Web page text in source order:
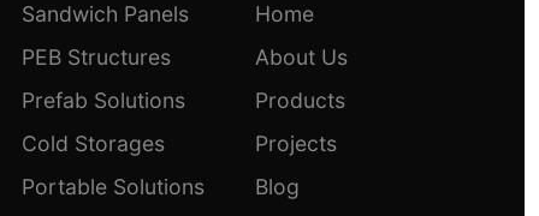
Sandwich Panels
PEB Structures
Prefab Solutions
Cold Storages
Portable Solutions
Home
About Us
Products
Projects
Blog